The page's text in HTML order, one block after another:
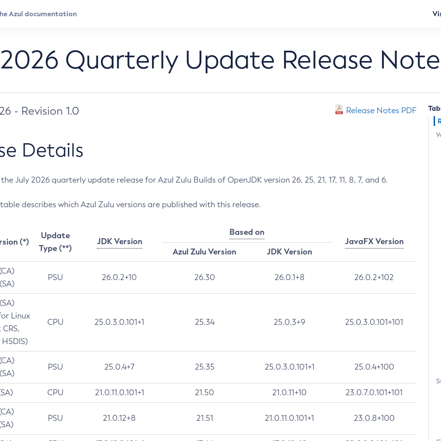
Quarterly Update Release
- Revision 1.0 Release Notes PDF
Details
July 2026 quarterly update release for Azul Zulu Builds of OpenJDK version 26, 25, 21, 17, 11, 8, 7, and 6.
describes which Azul Zulu versions are published with this release.
(*)
Update
Type (**)
JDK Version
Based on
JavaFX Version
Azul Zulu Version
JDK Version
PSU 26.0.2+10 26.30 26.0.1+8 26.0.2+102
Linux
CPU 25.0.3.0.101+1 25.34 25.0.3+9 25.0.3.0.101+101
PSU 25.0.4+7 25.35 25.0.3.0.101+1 25.0.4+100
CPU 21.0.11.0.101+1 21.50 21.0.11+10 23.0.7.0.101+101
PSU 21.0.12+8 21.51 21.0.11.0.101+1 23.0.8+100